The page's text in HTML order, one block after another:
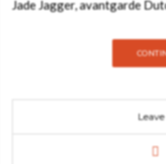
Jade Jagger, avantgarde
together yoo’s most
hotels and private
Hitchcox, yoo’s Chairman,
“This book is a collection